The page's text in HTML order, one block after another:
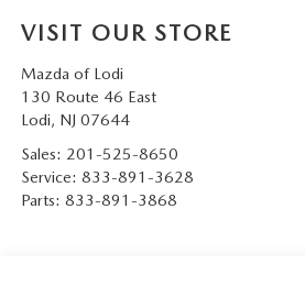
VISIT OUR STORE
Mazda of Lodi
130 Route 46 East
Lodi, NJ 07644
Sales: 201-525-8650
Service: 833-891-3628
Parts: 833-891-3868